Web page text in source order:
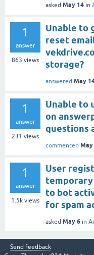
asked May 14 in
1
answer
863 views
Unable to
reset
storage?
answered May
1
answer
231 views
Unable to
on
questions
commented May
1
answer
1.5k views
User
to bot
for spam
asked May 6 in
Send feedback